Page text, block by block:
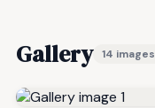
Gallery 14 images